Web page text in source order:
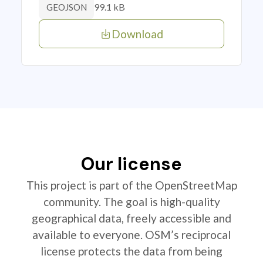
GEOJSON 99.1 kB
Download
Our license
This project is part of the OpenStreetMap
community. The goal is high-quality
geographical data, freely accessible and
available to everyone. OSM’s reciprocal
license protects the data from being